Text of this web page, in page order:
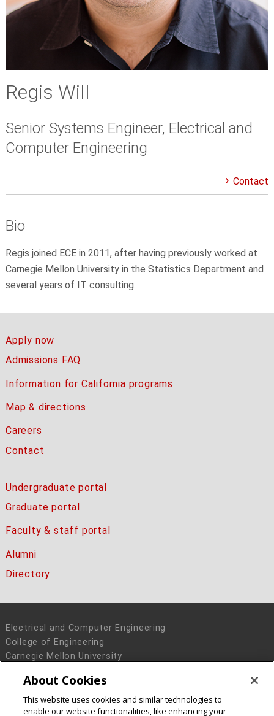
Regis Will
Senior Systems Engineer, Electrical and
Computer Engineering
Contact
Bio
Regis joined ECE in 2011, after having previously worked at
Carnegie Mellon University in the Statistics Department and
several years of IT consulting.
Apply now
Admissions FAQ
Information for California programs
Map & directions
Careers
Contact
Undergraduate portal
Graduate portal
Faculty & staff portal
Alumni
Directory
Electrical and Computer Engineering
College of Engineering
Carnegie Mellon University
Pittsburgh, PA 15213
Legal Info www.cmu.edu
About Cookies
This website uses cookies and similar technologies to
enable our website functionalities, like enhancing your